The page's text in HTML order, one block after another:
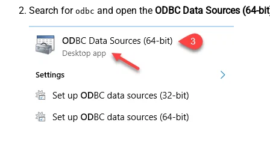
Search for odbc and open the ODBC Data Sources (64-